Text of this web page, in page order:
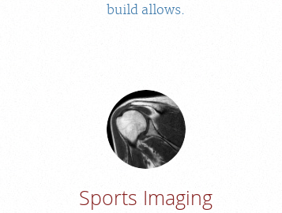
build allows.
Sports Imaging